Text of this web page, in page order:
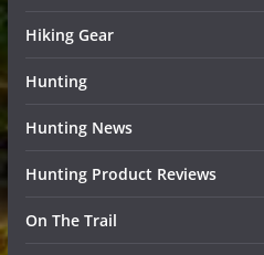
Hiking Gear
Hunting
Hunting News
Hunting Product Reviews
On The Trail